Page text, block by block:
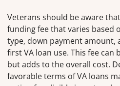
Veterans should be aware
funding fee that varies based
type, down payment amount,
first VA loan use. This fee can
but adds to the overall cost.
favorable terms of VA loans